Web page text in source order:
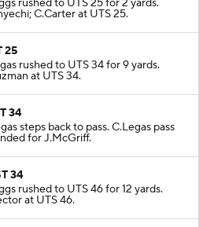
rushed to UTS 25 for 2 yards.
C.Carter at UTS 25.
25
rushed to UTS 34 for 9 yards.
at UTS 34.
34
steps back to pass. C.Legas pass
for J.McGriff.
34
rushed to UTS 46 for 12 yards.
at UTS 46.